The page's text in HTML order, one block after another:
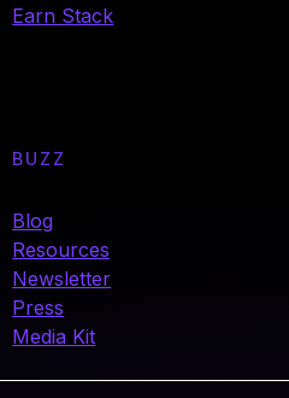
Earn Stack
BUZZ
Blog
Resources
Newsletter
Press
Media Kit